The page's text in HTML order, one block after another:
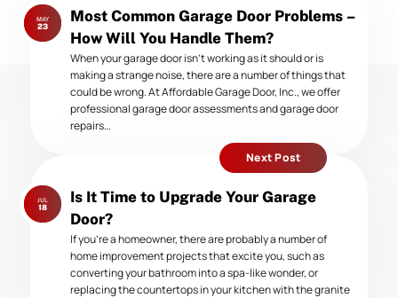
Previous
post:
Most Common Garage Door Problems –
How Will You Handle Them?
MAY
23
When your garage door isn’t working as it should or is
making a strange noise, there are a number of things that
could be wrong. At Affordable Garage Door, Inc., we offer
professional garage door assessments and garage door
repairs…
Next Post
Next
post:
Is It Time to Upgrade Your Garage
Door?
JUL
18
If you’re a homeowner, there are probably a number of
home improvement projects that excite you, such as
converting your bathroom into a spa-like wonder, or
replacing the countertops in your kitchen with the granite